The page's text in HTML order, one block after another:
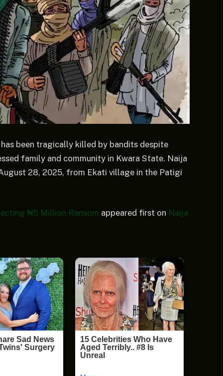
has been tragically killed by bandits despite
family and community in Kwara State. Naija
28, 2025, from Ekati village in the Patigi
₦5 Million Ransom appeared first on Naija